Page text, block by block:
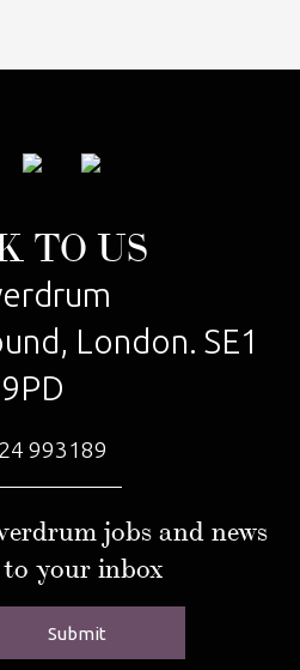
TO US
London. SE1
9PD
993189
jobs and news
your inbox